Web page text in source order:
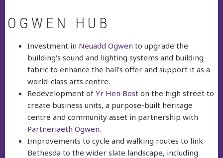
OGWEN HUB
Investment in Neuadd Ogwen to upgrade the
building's sound and lighting systems and building
fabric to enhance the hall's offer and support it as a
world-class arts centre.
Redevelopment of Yr Hen Bost on the high street to
create business units, a purpose-built heritage
centre and community asset in partnership with
Partneriaeth Ogwen.
Improvements to cycle and walking routes to link
Bethesda to the wider slate landscape, including